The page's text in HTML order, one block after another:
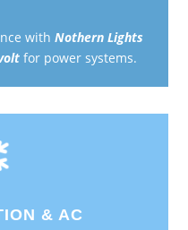
with Nothern Lights
for power systems.
& AC